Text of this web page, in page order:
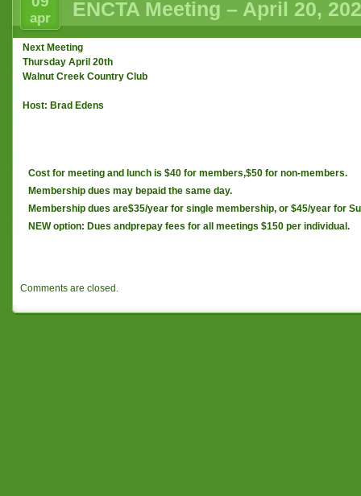
apr ENCTA Meeting – April 20,
Next Meeting
Thursday April 20th
Walnut Creek Country Club
Host: Brad Edens
Cost for meeting and lunch is $40 for members,$50 for non-members.
Membership dues may bepaid the same day.
Membership dues are$35/year for single membership, or $45/year for
NEW option: Dues andprepay fees for all meetings $150 per individual.
Comments are closed.